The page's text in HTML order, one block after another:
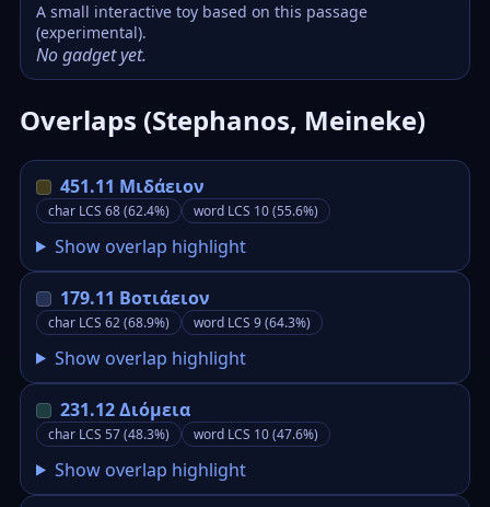
A small interactive toy based on this passage
(experimental).
No gadget yet.
Overlaps (Stephanos, Meineke)
451.11 Μιδάειον
char LCS 68 (62.4%) word LCS 10 (55.6%)
Show overlap highlight
179.11 Βοτιάειον
char LCS 62 (68.9%) word LCS 9 (64.3%)
Show overlap highlight
231.12 Διόμεια
char LCS 57 (48.3%) word LCS 10 (47.6%)
Show overlap highlight